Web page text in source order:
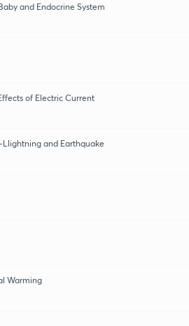
and Endocrine System
of Electric Current
and Earthquake
Warming